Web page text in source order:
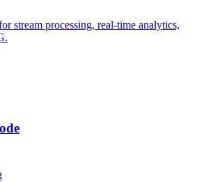
stream processing, real-time analytics,